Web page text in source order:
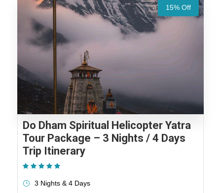
15% Off
Do Dham Spiritual Helicopter Yatra
Tour Package – 3 Nights / 4 Days
Trip Itinerary
3 Nights & 4 Days